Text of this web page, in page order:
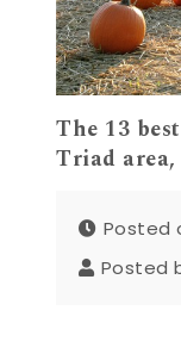
The 13
Triad area,
Posted
Posted